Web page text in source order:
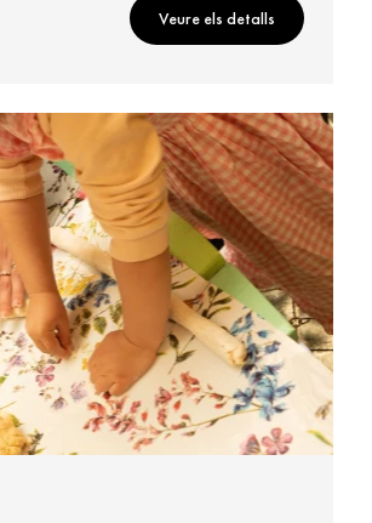
Veure els detalls